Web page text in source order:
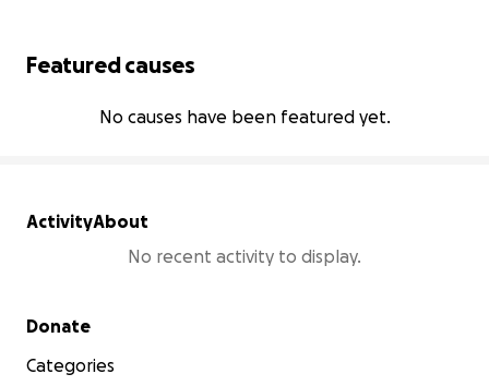
Featured causes
No causes have been featured yet.
ActivityAbout
No recent activity to display.
Secondary menu
Donate
Categories